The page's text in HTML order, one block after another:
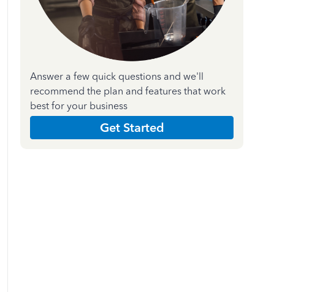
Answer a few quick questions and we'll
recommend the plan and features that work
best for your business
Get Started